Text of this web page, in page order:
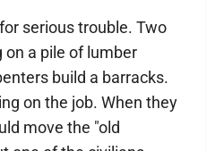
serious trouble. Two
a pile of lumber
build a barracks.
on the job. When they
move the "old